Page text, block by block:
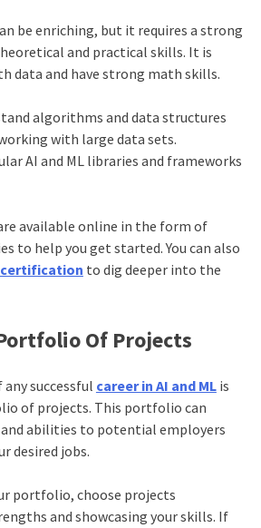
be enriching, but it requires a strong
and practical skills. It is
data and have strong math skills.
algorithms and data structures
with large data sets.
AI and ML libraries and frameworks
available online in the form of
to help you get started. You can also
certification to dig deeper into the
Of Projects
successful career in AI and MLis
of projects. This portfolio can
and abilities to potential employers
desired jobs.
portfolio, choose projects
and showcasing your skills. If